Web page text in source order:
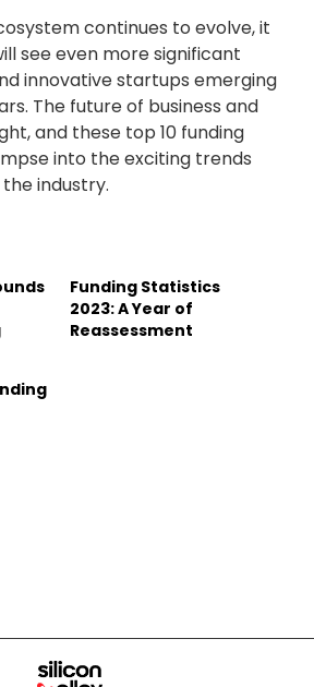
continues to evolve, it
see even more significant
innovative startups emerging
The future of business and
and these top 10 funding
into the exciting trends
industry.
Funding Statistics
2023: A Year of
Reassessment